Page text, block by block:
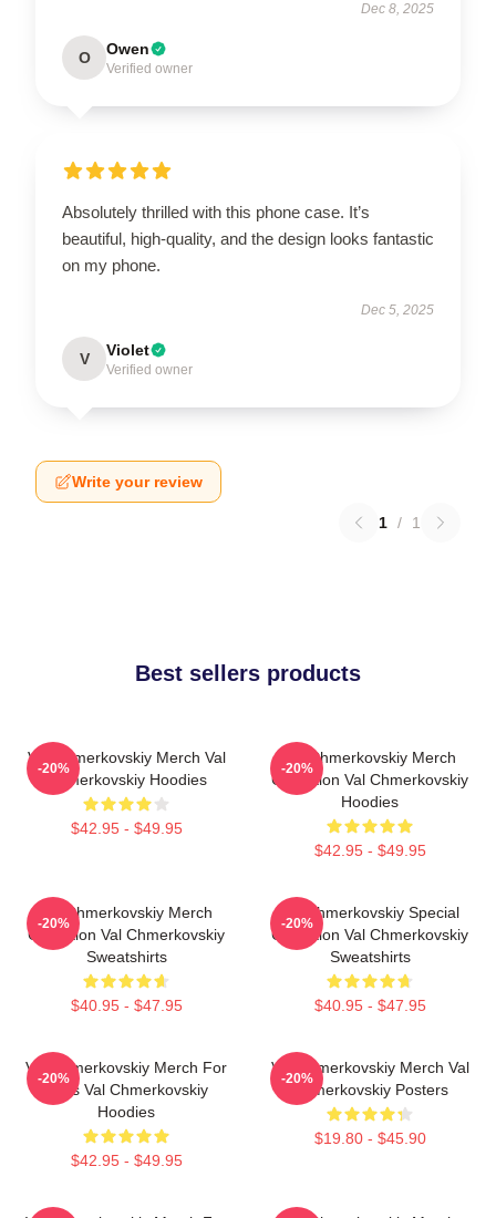
Dec 8, 2025
O Owen
Verified owner
Absolutely thrilled with this phone case. It’s
beautiful, high-quality, and the design looks fantastic
on my phone.
Dec 5, 2025
V Violet
Verified owner
Write your review
1 / 1
Best sellers products
Val Chmerkovskiy Merch Val
Chmerkovskiy Hoodies
$42.95 - $49.95
-20%
Val Chmerkovskiy Merch
Collection Val Chmerkovskiy
Hoodies
$42.95 - $49.95
-20%
Val Chmerkovskiy Merch
Collection Val Chmerkovskiy
Sweatshirts
$40.95 - $47.95
-20%
Val Chmerkovskiy Special
Collection Val Chmerkovskiy
Sweatshirts
$40.95 - $47.95
-20%
Val Chmerkovskiy Merch For
Fans Val Chmerkovskiy
Hoodies
$42.95 - $49.95
-20%
Val Chmerkovskiy Merch Val
Chmerkovskiy Posters
$19.80 - $45.90
-20%